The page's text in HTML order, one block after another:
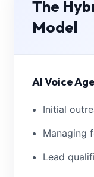
The
Model
AI Voice
Initial
Managing
Lead